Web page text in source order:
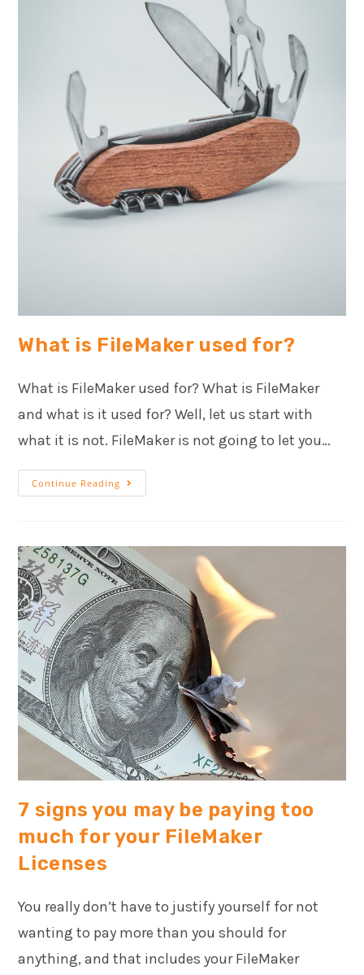
What is FileMaker used for?
What is FileMaker used for? What is FileMaker
and what is it used for? Well, let us start with
what it is not. FileMaker is not going to let you…
Continue Reading
7 signs you may be paying too
much for your FileMaker
Licenses
You really don’t have to justify yourself for not
wanting to pay more than you should for
anything, and that includes your FileMaker